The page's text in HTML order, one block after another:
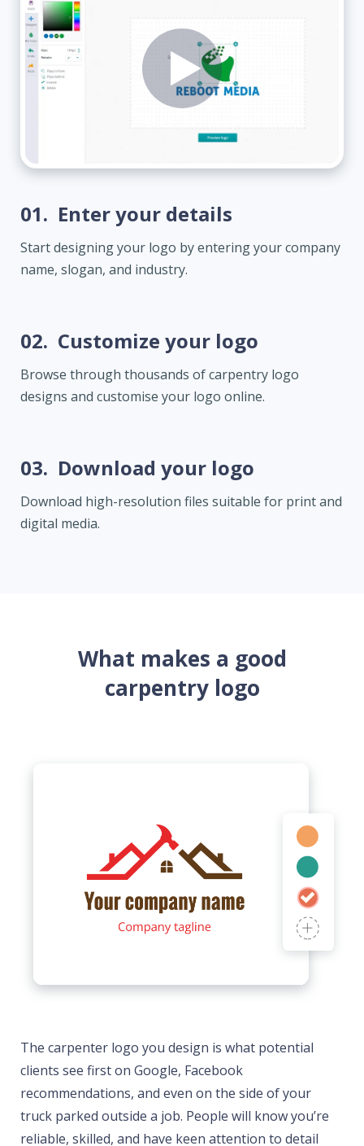
01. Enter your details
Start designing your logo by entering your company
name, slogan, and industry.
02. Customize your logo
Browse through thousands of carpentry logo
designs and customise your logo online.
03. Download your logo
Download high-resolution files suitable for print and
digital media.
What makes a good
carpentry logo
The carpenter logo you design is what potential
clients see first on Google, Facebook
recommendations, and even on the side of your
truck parked outside a job. People will know you’re
reliable, skilled, and have keen attention to detail